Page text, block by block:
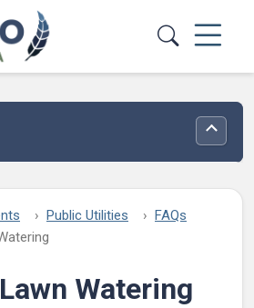
Public Utilities
FAQs
Watering